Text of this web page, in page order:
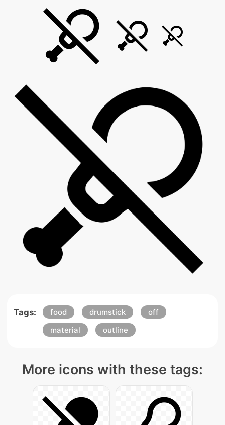
Tags: food drumstick
off
material
outline
More icons with these tags: